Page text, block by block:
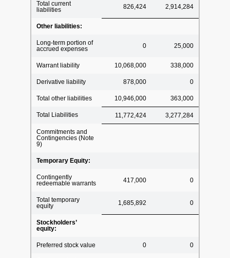
Total current
liabilities
826,424 2,914,284
Other liabilities:
Long-term portion of
accrued expenses
0 25,000
Warrant liability 10,068,000 338,000
Derivative liability 878,000 0
Total other liabilities 10,946,000 363,000
Total Liabilities 11,772,424 3,277,284
Commitments and
Contingencies (Note
9)
Temporary Equity:
Contingently
redeemable warrants
417,000 0
Total temporary
equity
1,685,892 0
Stockholders’
equity:
Preferred stock value 0 0